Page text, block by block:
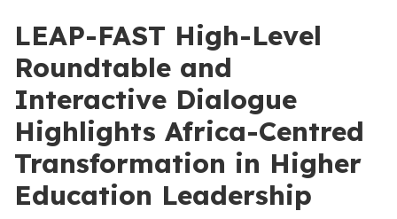
LEAP-FAST High-Level
Roundtable and
Interactive Dialogue
Highlights Africa-Centred
Transformation in Higher
Education Leadership